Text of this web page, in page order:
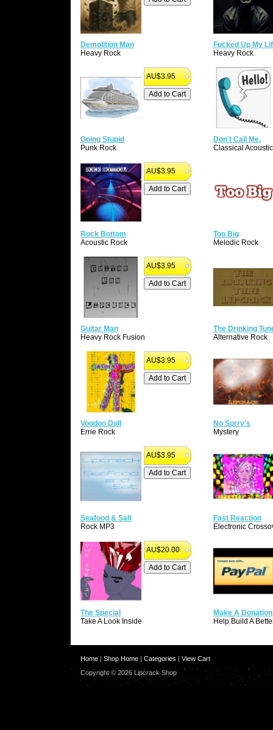
Demolition Man
Heavy Rock
Fucked Up My
Heavy Rock
AU$3.95
Going Stupid
Punk Rock
Don't Call Me.
Classical
AU$3.95
Rock Bottom
Acoustic Rock
Too Big
Melodic Rock
AU$3.95
Guitar Man
Heavy Rock Fusion
The Drinking
Alternative Rock
AU$3.95
Voodoo Doll
Errie Rock
No Sorry's
Mystery
AU$3.95
Seafood & Salt
Rock MP3
Fast Reaction
Electronic
AU$20.00
The Special
Take A Look Inside
Make A Donation
Help Build A
Home | Shop Home | Categories | View Cart
Copyright © 2026 Lipcrack Shop